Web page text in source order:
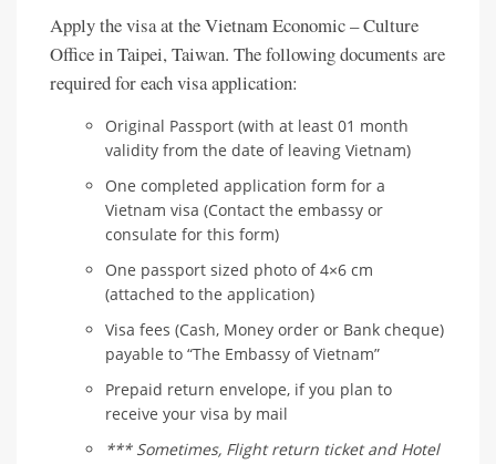
Apply the visa at the Vietnam Economic – Culture
Office in Taipei, Taiwan. The following documents are
required for each visa application:
Original Passport (with at least 01 month
validity from the date of leaving Vietnam)
One completed application form for a
Vietnam visa (Contact the embassy or
consulate for this form)
One passport sized photo of 4×6 cm
(attached to the application)
Visa fees (Cash, Money order or Bank cheque)
payable to “The Embassy of Vietnam”
Prepaid return envelope, if you plan to
receive your visa by mail
*** Sometimes, Flight return ticket and Hotel